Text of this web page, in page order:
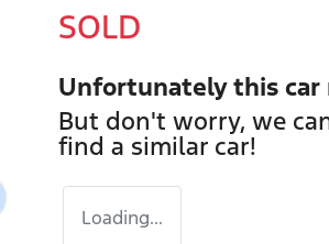
SOLD
Unfortunately this car
But don't worry, we
find a similar car!
Loading...